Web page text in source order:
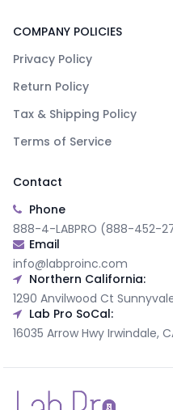
COMPANY POLICIES
Privacy Policy
Return Policy
Tax & Shipping Policy
Terms of Service
Contact
Phone
888-4-LABPRO (888-452-
Email
info@labproinc.com
Northern California:
1290 Anvilwood Ct
Lab Pro SoCal:
16035 Arrow Hwy Irwindale,